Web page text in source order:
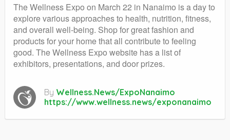
The Wellness Expo on March 22 in Nanaimo is a day to
explore various approaches to health, nutrition, fitness,
and overall well-being. Shop for great fashion and
products for your home that all contribute to feeling
good. The Wellness Expo website has a list of
exhibitors, presentations, and door prizes.
By Wellness.News/ExpoNanaimo
https://www.wellness.news/exponanaimo